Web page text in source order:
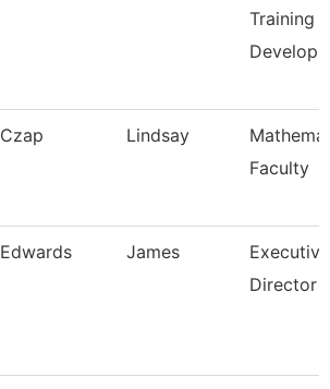
Training
Develop
Czap Lindsay
Faculty
Edwards James
Executive
Director